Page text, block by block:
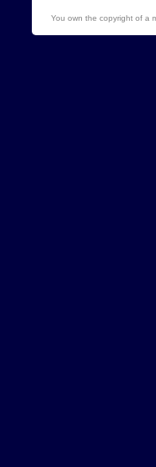
You own the copyright of a